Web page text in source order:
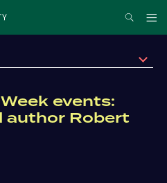
Search
events:
author Robert